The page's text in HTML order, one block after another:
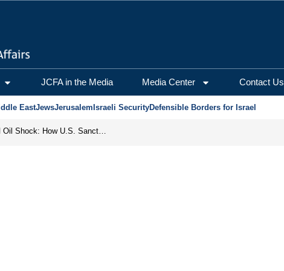
JCFA in the Media Media Center Contact Us
EastJewsJerusalem Israeli SecurityDefensible Borders for Israel
From Frozen Assets to Global Oil Shock: How U.S. Sanctions and Iran’s Hormuz Threat Could Reshape Energy Markets